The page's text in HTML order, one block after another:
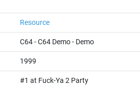
Resource
C64-C64 Demo- Demo
1999
#1 at Fuck-Ya 2 Party